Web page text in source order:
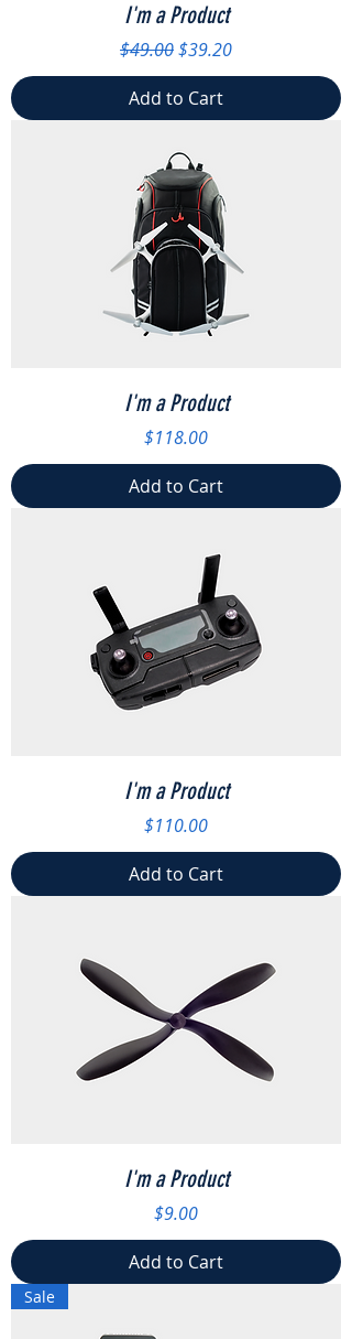
I'm a Product
Regular Price
$49.00Sale Price
$39.20
Add to Cart
I'm a Product
Price
$118.00
Add to Cart
I'm a Product
Price
$110.00
Add to Cart
I'm a Product
Price
$9.00
Add to Cart
Sale